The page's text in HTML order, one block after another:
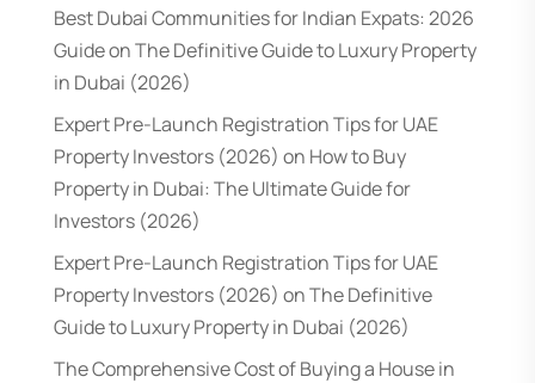
Best Dubai Communities for Indian Expats: 2026
GuideonThe Definitive Guide to Luxury Property
in Dubai (2026)
Expert Pre-Launch Registration Tips for UAE
Property Investors (2026) on How to Buy
Property in Dubai: The Ultimate Guide for
Investors (2026)
Expert Pre-Launch Registration Tips for UAE
Property Investors (2026) onThe Definitive
Guide to Luxury Property in Dubai (2026)
The Comprehensive Cost of Buying a House in